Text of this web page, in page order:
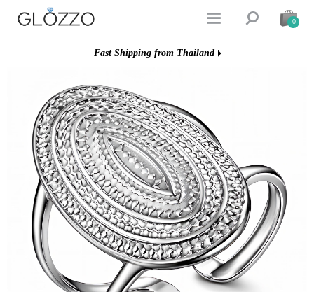
  0
Fast Shipping from Thailand